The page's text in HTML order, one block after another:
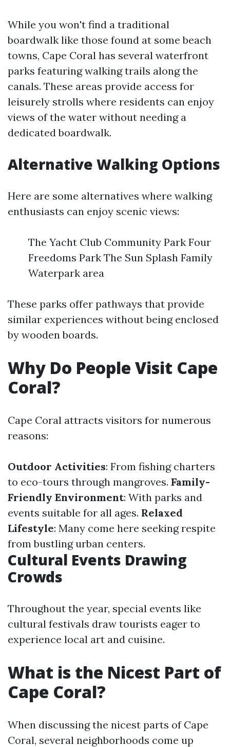
While you won't find a traditional
boardwalk like those found at some beach
towns, Cape Coral has several waterfront
parks featuring walking trails along the
canals. These areas provide access for
leisurely strolls where residents can enjoy
views of the water without needing a
dedicated boardwalk.
Alternative Walking Options
Here are some alternatives where walking
enthusiasts can enjoy scenic views:
The Yacht Club Community Park Four
Freedoms Park The Sun Splash Family
Waterpark area
These parks offer pathways that provide
similar experiences without being enclosed
by wooden boards.
Why Do People Visit Cape
Coral?
Cape Coral attracts visitors for numerous
reasons:
Outdoor Activities: From fishing charters
to eco-tours through mangroves. Family-
Friendly Environment: With parks and
events suitable for all ages. Relaxed
Lifestyle: Many come here seeking respite
from bustling urban centers.
Cultural Events Drawing
Crowds
Throughout the year, special events like
cultural festivals draw tourists eager to
experience local art and cuisine.
What is the Nicest Part of
Cape Coral?
When discussing the nicest parts of Cape
Coral, several neighborhoods come up